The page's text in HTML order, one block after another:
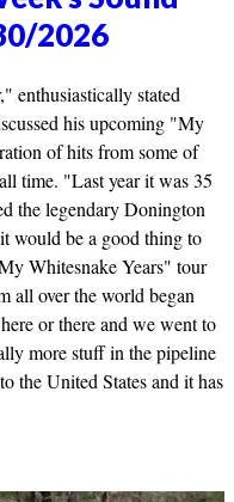
2026
enthusiastically stated
his upcoming "My
of hits from some of
time. "Last year it was 35
the legendary Donington
would be a good thing to
Whitesnake Years" tour
all over the world began
or there and we went to
more stuff in the pipeline
the United States and it has